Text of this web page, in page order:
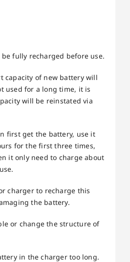
fully recharged before use.
capacity of new battery will
used for a long time, it is
will be reinstated via
first get the battery, use it
for the first three times,
it only need to charge about
charger to recharge this
the battery.
or change the structure of
in the charger too long.